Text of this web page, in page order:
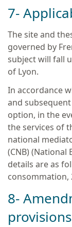
7-
The site and
governed by
subject will fall
of Lyon.
In accordance
and
option, in the
the services of
national
(CNB) (National
details are as
consommation,
8-
provisions